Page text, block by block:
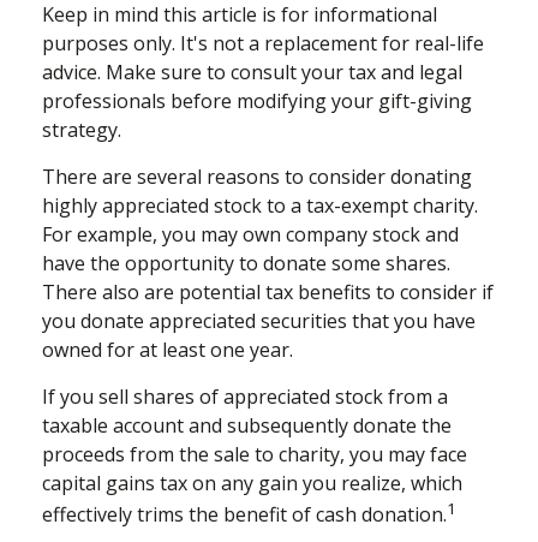
Keep in mind this article is for informational
purposes only. It's not a replacement for real-life
advice. Make sure to consult your tax and legal
professionals before modifying your gift-giving
strategy.
There are several reasons to consider donating
highly appreciated stock to a tax-exempt charity.
For example, you may own company stock and
have the opportunity to donate some shares.
There also are potential tax benefits to consider if
you donate appreciated securities that you have
owned for at least one year.
If you sell shares of appreciated stock from a
taxable account and subsequently donate the
proceeds from the sale to charity, you may face
capital gains tax on any gain you realize, which
effectively trims the benefit of cash donation.1